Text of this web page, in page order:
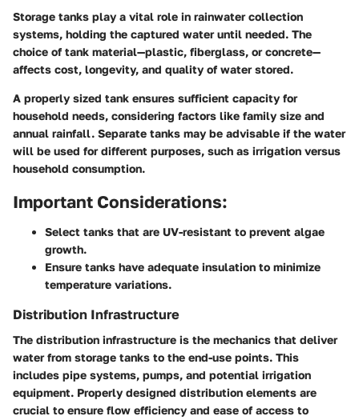
Storage tanks play a vital role in rainwater collection
systems, holding the captured water until needed. The
choice of tank material—plastic, fiberglass, or concrete—
affects cost, longevity, and quality of water stored.
A properly sized tank ensures sufficient capacity for
household needs, considering factors like family size and
annual rainfall. Separate tanks may be advisable if the water
will be used for different purposes, such as irrigation versus
household consumption.
Important Considerations:
Select tanks that are UV-resistant to prevent algae
growth.
Ensure tanks have adequate insulation to minimize
temperature variations.
Distribution Infrastructure
The distribution infrastructure is the mechanics that deliver
water from storage tanks to the end-use points. This
includes pipe systems, pumps, and potential irrigation
equipment. Properly designed distribution elements are
crucial to ensure flow efficiency and ease of access to